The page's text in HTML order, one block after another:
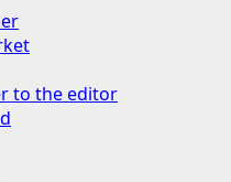
to the editor